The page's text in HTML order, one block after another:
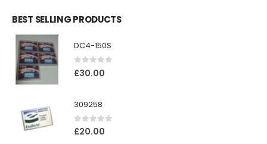
BEST SELLING PRODUCTS
DC4-150S
0out of 5
£30.00
309258
0out of 5
£20.00